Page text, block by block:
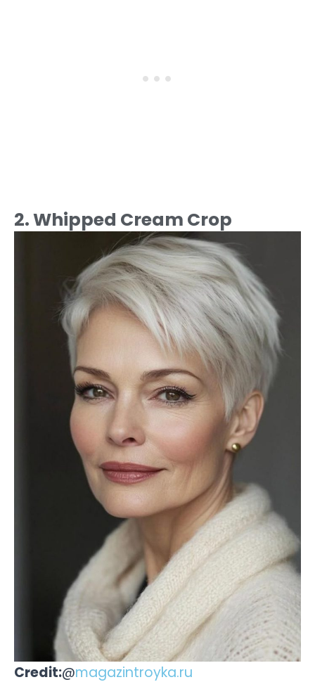
2. Whipped Cream Crop
Credit:@magazintroyka.ru